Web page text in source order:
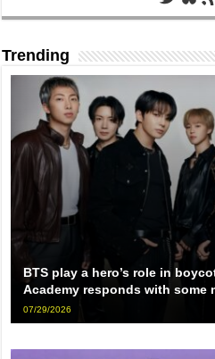
Trending
BTS play a hero’s role in
Academy responds with some
07/29/2026